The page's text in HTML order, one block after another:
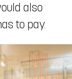
also
to pay.